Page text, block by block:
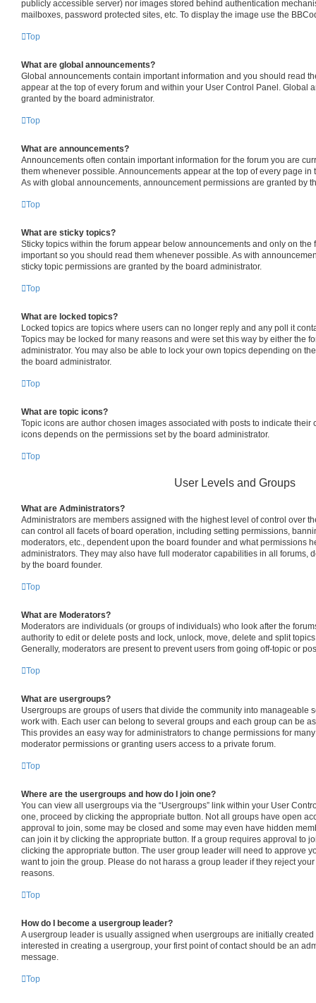
publicly accessible server) nor images stored behind authentication
mailboxes, password protected sites, etc. To display the image use the
Top
What are global announcements?
Global announcements contain important information and you should read
appear at the top of every forum and within your User Control Panel. Global
granted by the board administrator.
Top
What are announcements?
Announcements often contain important information for the forum you are
them whenever possible. Announcements appear at the top of every page in
As with global announcements, announcement permissions are granted by
Top
What are sticky topics?
Sticky topics within the forum appear below announcements and only on the
important so you should read them whenever possible. As with
sticky topic permissions are granted by the board administrator.
Top
What are locked topics?
Locked topics are topics where users can no longer reply and any poll it
Topics may be locked for many reasons and were set this way by either the
administrator. You may also be able to lock your own topics depending on
the board administrator.
Top
What are topic icons?
Topic icons are author chosen images associated with posts to indicate their
icons depends on the permissions set by the board administrator.
Top
User Levels and Groups
What are Administrators?
Administrators are members assigned with the highest level of control over
can control all facets of board operation, including setting permissions,
moderators, etc., dependent upon the board founder and what permissions
administrators. They may also have full moderator capabilities in all forums,
by the board founder.
Top
What are Moderators?
Moderators are individuals (or groups of individuals) who look after the
authority to edit or delete posts and lock, unlock, move, delete and split
Generally, moderators are present to prevent users from going off-topic or
Top
What are usergroups?
Usergroups are groups of users that divide the community into manageable
work with. Each user can belong to several groups and each group can be
This provides an easy way for administrators to change permissions for
moderator permissions or granting users access to a private forum.
Top
Where are the usergroups and how do I join one?
You can view all usergroups via the “Usergroups” link within your User
one, proceed by clicking the appropriate button. Not all groups have open
approval to join, some may be closed and some may even have hidden
can join it by clicking the appropriate button. If a group requires approval to
clicking the appropriate button. The user group leader will need to approve
want to join the group. Please do not harass a group leader if they reject
reasons.
Top
How do I become a usergroup leader?
A usergroup leader is usually assigned when usergroups are initially
interested in creating a usergroup, your first point of contact should be an
message.
Top